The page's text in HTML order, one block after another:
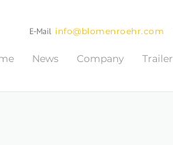
E-Mail info@blomenroehr.com
News Company Trailer